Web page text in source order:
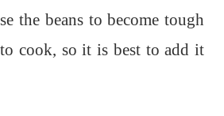
the beans to become tough
cook, so it is best to add it